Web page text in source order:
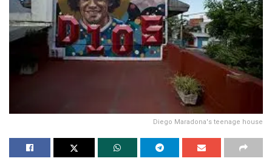
Diego Maradona's teenage house